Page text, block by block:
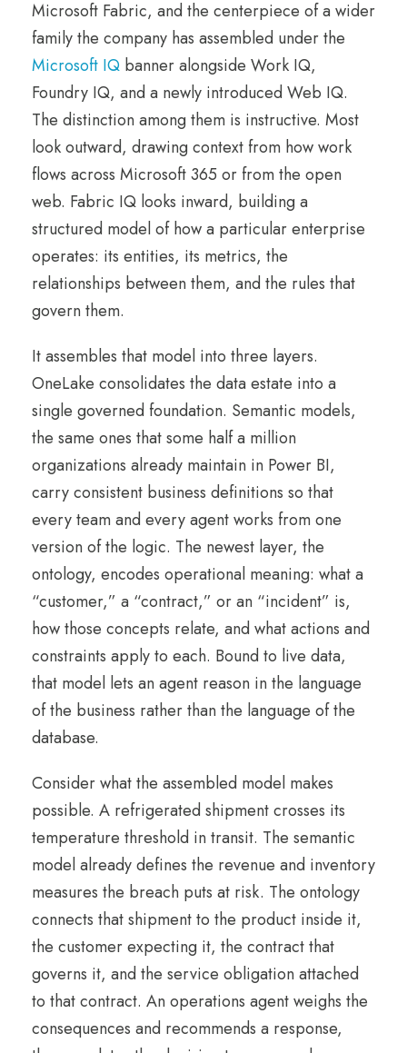
Microsoft Fabric, and the centerpiece of a wider
family the company has assembled under the
Microsoft IQ banner alongside Work IQ,
Foundry IQ, and a newly introduced Web IQ.
The distinction among them is instructive. Most
look outward, drawing context from how work
flows across Microsoft 365 or from the open
web. Fabric IQ looks inward, building a
structured model of how a particular enterprise
operates: its entities, its metrics, the
relationships between them, and the rules that
govern them.
It assembles that model into three layers.
OneLake consolidates the data estate into a
single governed foundation. Semantic models,
the same ones that some half a million
organizations already maintain in Power BI,
carry consistent business definitions so that
every team and every agent works from one
version of the logic. The newest layer, the
ontology, encodes operational meaning: what a
“customer,” a “contract,” or an “incident” is,
how those concepts relate, and what actions and
constraints apply to each. Bound to live data,
that model lets an agent reason in the language
of the business rather than the language of the
database.
Consider what the assembled model makes
possible. A refrigerated shipment crosses its
temperature threshold in transit. The semantic
model already defines the revenue and inventory
measures the breach puts at risk. The ontology
connects that shipment to the product inside it,
the customer expecting it, the contract that
governs it, and the service obligation attached
to that contract. An operations agent weighs the
consequences and recommends a response,